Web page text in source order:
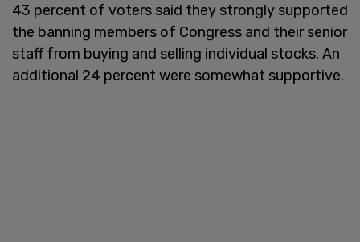
43 percent of voters said they strongly supported
the banning members of Congress and their senior
staff from buying and selling individual stocks. An
additional 24 percent were somewhat supportive.